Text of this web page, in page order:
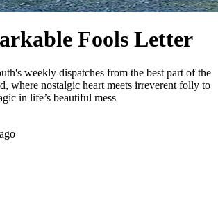
Fools Letter
weekly dispatches from the best part of the
where nostalgic heart meets irreverent folly to
in life’s beautiful mess